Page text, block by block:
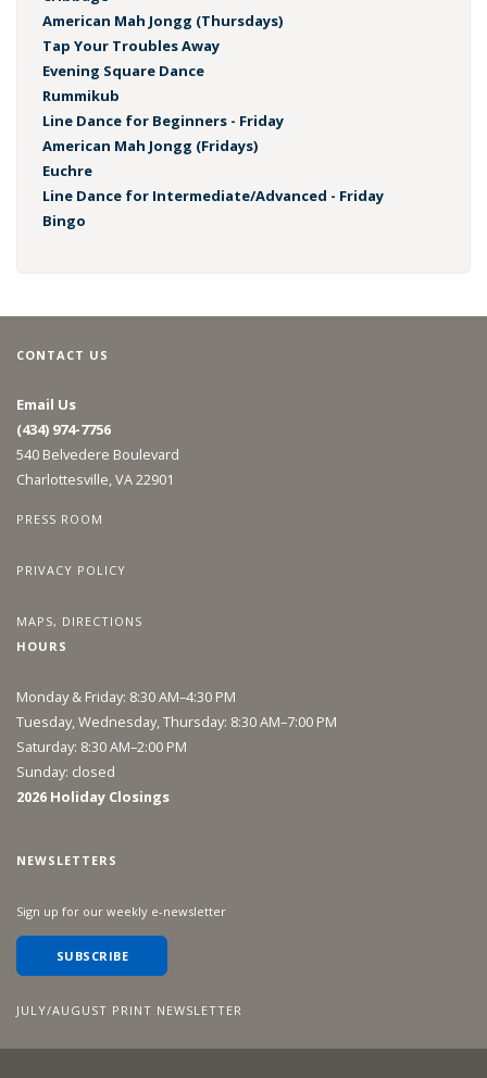
American Mah Jongg (Thursdays)
Tap Your Troubles Away
Evening Square Dance
Rummikub
Line Dance for Beginners - Friday
American Mah Jongg (Fridays)
Euchre
Line Dance for Intermediate/Advanced - Friday
Bingo
CONTACT US
Email Us
(434) 974-7756
540 Belvedere Boulevard
Charlottesville, VA 22901
PRESS ROOM
PRIVACY POLICY
MAPS, DIRECTIONS
HOURS
Monday & Friday: 8:30 AM–4:30 PM
Tuesday, Wednesday, Thursday: 8:30 AM–7:00 PM
Saturday: 8:30 AM–2:00 PM
Sunday: closed
2026 Holiday Closings
NEWSLETTERS
Sign up for our weekly e-newsletter
SUBSCRIBE
JULY/AUGUST PRINT NEWSLETTER